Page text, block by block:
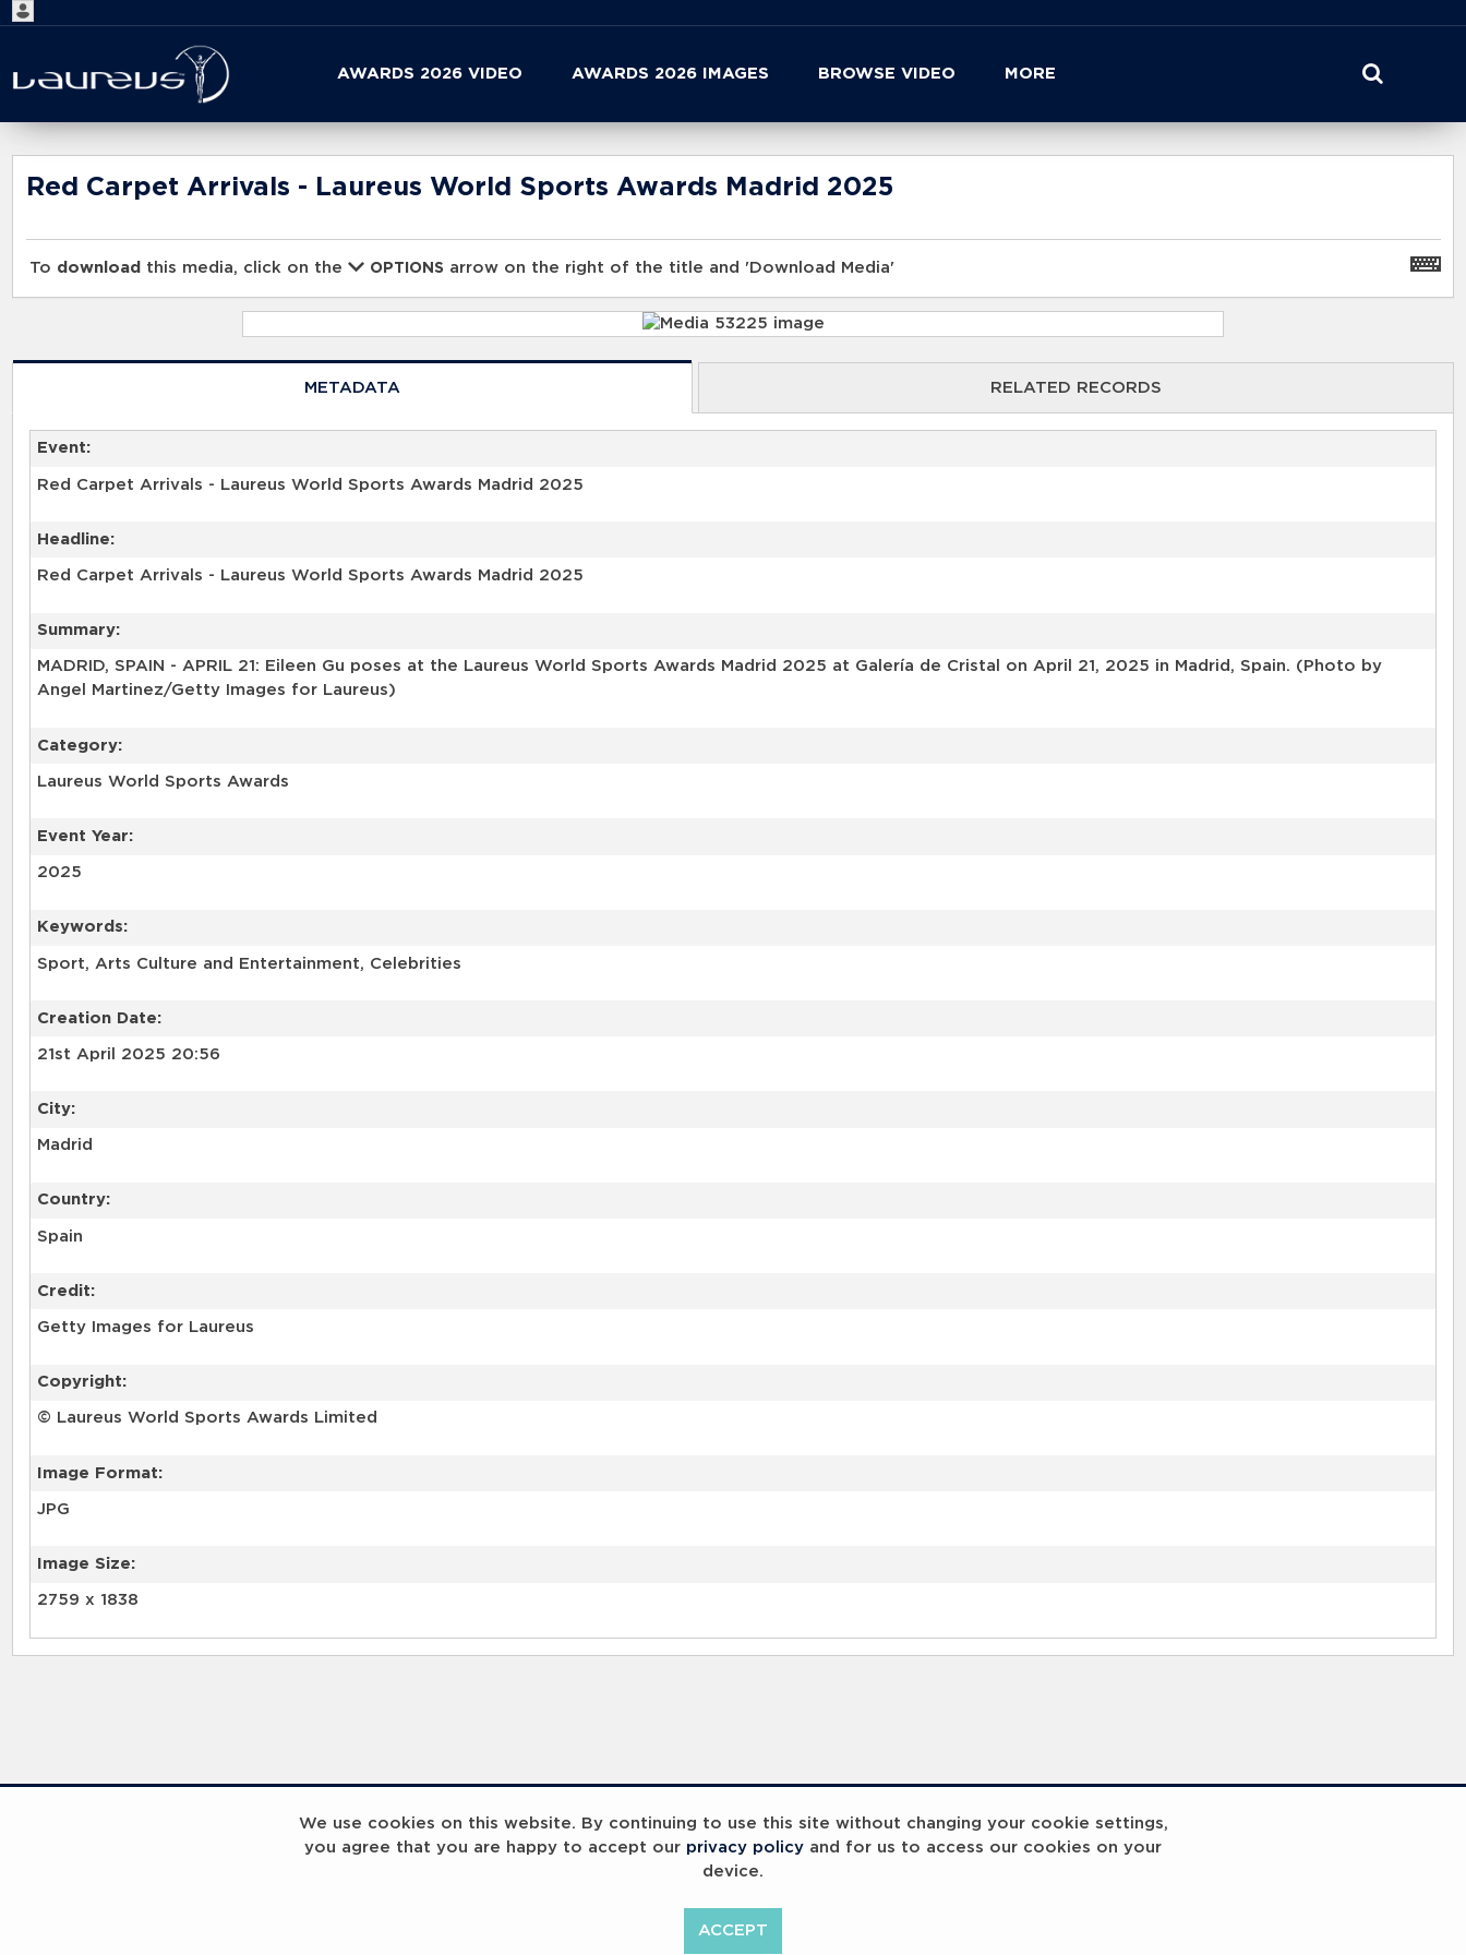
We use cookies on this website. By continuing to use this site without changing your cookie settings,
you agree that you are happy to accept our privacy policy and for us to access our cookies on your
device.
ACCEPT
AWARDS 2026 VIDEO AWARDS 2026 IMAGES BROWSE VIDEO MORE
Start
your
search
here
Red Carpet Arrivals - Laureus World Sports Awards Madrid 2025
To download this media, click on the OPTIONS arrow on the right of the title and 'Download Media'
METADATA RELATED RECORDS
Event:
Red Carpet Arrivals - Laureus World Sports Awards Madrid 2025
Headline:
Red Carpet Arrivals - Laureus World Sports Awards Madrid 2025
Summary:
MADRID, SPAIN - APRIL 21: Eileen Gu poses at the Laureus World Sports Awards Madrid 2025 at Galería de Cristal on April 21, 2025 in Madrid, Spain. (Photo by
Angel Martinez/Getty Images for Laureus)
Category:
Laureus World Sports Awards
Event Year:
2025
Keywords:
Sport, Arts Culture and Entertainment, Celebrities
Creation Date:
21st April 2025 20:56
City:
Madrid
Country:
Spain
Credit:
Getty Images for Laureus
Copyright:
© Laureus World Sports Awards Limited
Image Format:
JPG
Image Size:
2759 x 1838